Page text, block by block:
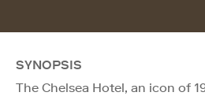
SYNOPSIS
The Chelsea Hotel, an icon of